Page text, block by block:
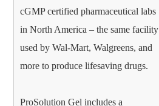
cGMP certified pharmaceutical labs
in North America – the same facility
used by Wal-Mart, Walgreens, and
more to produce lifesaving drugs.
ProSolution Gel includes a